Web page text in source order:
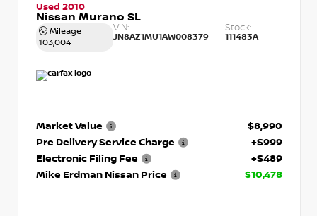
Used 2010
Nissan Murano SL
Mileage
103,004
VIN:
JN8AZ1MU1AW008379
Stock:
111483A
Market Value
$8,990
Pre Delivery Service Charge
+$999
Electronic Filing Fee
+$489
Mike Erdman Nissan Price
$10,478